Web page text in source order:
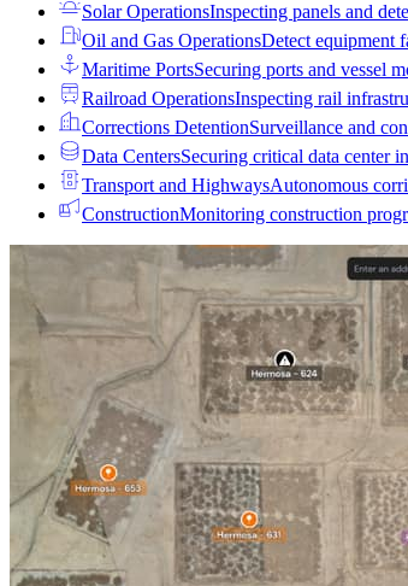
Solar OperationsInspecting panels and
Oil and Gas OperationsDetect equipment
Maritime PortsSecuring ports and vessel
Railroad OperationsInspecting rail
Corrections DetentionSurveillance and
Data CentersSecuring critical data center
Transport and HighwaysAutonomous
ConstructionMonitoring construction